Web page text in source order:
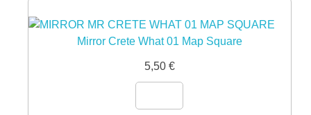
Mirror Crete What 01 Map Square
5,50 €